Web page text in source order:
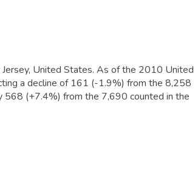
United States. As of the 2010 United
a decline of 161 (-1.9%) from the 8,258
568 (+7.4%) from the 7,690 counted in the